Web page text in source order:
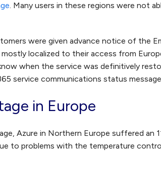
. Many users in these regions were not
were given advance notice of the
localized to their access from
when the service was definitively
service communications status
in Europe
Azure in Northern Europe suffered an
to problems with the temperature